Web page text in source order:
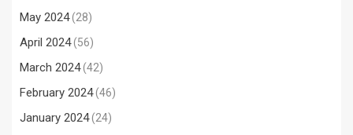
May 2024(28)
April 2024(56)
March 2024(42)
February 2024(46)
January 2024(24)